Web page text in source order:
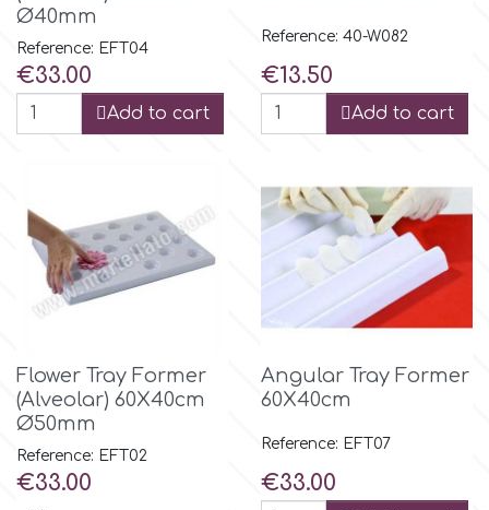
Ø40mm
Reference: EFT04
Price
€33.00
Add to cart
Reference: 40-W082
Price
€13.50
Add to cart
Flower Tray Former
(Alveolar) 60Χ40cm
Ø50mm
Reference: EFT02
Price
€33.00
Angular Tray Former
60Χ40cm
Reference: EFT07
Price
€33.00